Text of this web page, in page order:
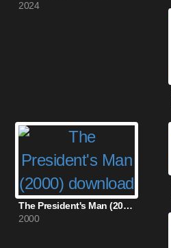
2024
The President's Man (2000)
2000